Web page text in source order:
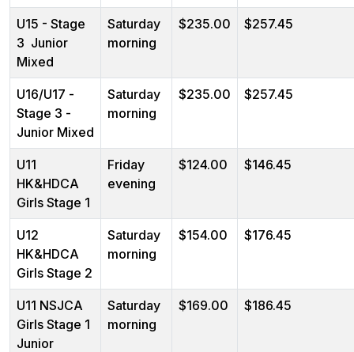
U15 - Stage
3 Junior
Mixed
Saturday
morning
$235.00 $257.45
U16/U17 -
Stage 3 -
Junior Mixed
Saturday
morning
$235.00 $257.45
U11
HK&HDCA
Girls Stage 1
Friday
evening
$124.00 $146.45
U12
HK&HDCA
Girls Stage 2
Saturday
morning
$154.00 $176.45
U11 NSJCA
Girls Stage 1
Junior
Saturday
morning
$169.00 $186.45